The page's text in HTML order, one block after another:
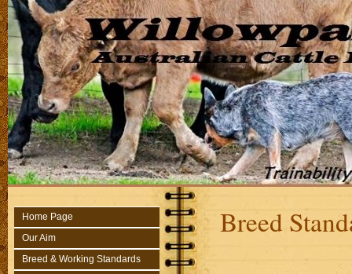
Home Page
Our Aim
Breed & Working Standards
Breed